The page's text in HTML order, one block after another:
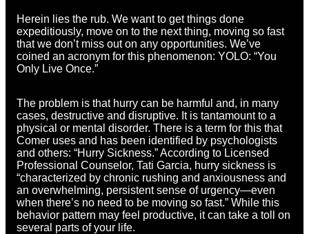
Herein lies the rub. We want to get things done
expeditiously, move on to the next thing, moving so fast
that we don’t miss out on any opportunities. We’ve
coined an acronym for this phenomenon: YOLO: “You
Only Live Once.”
The problem is that hurry can be harmful and, in many
cases, destructive and disruptive. It is tantamount to a
physical or mental disorder. There is a term for this that
Comer uses and has been identified by psychologists
and others: “Hurry Sickness.” According to Licensed
Professional Counselor, Tati Garcia, hurry sickness is
“characterized by chronic rushing and anxiousness and
an overwhelming, persistent sense of urgency—even
when there’s no need to be moving so fast.” While this
behavior pattern may feel productive, it can take a toll on
several parts of your life.